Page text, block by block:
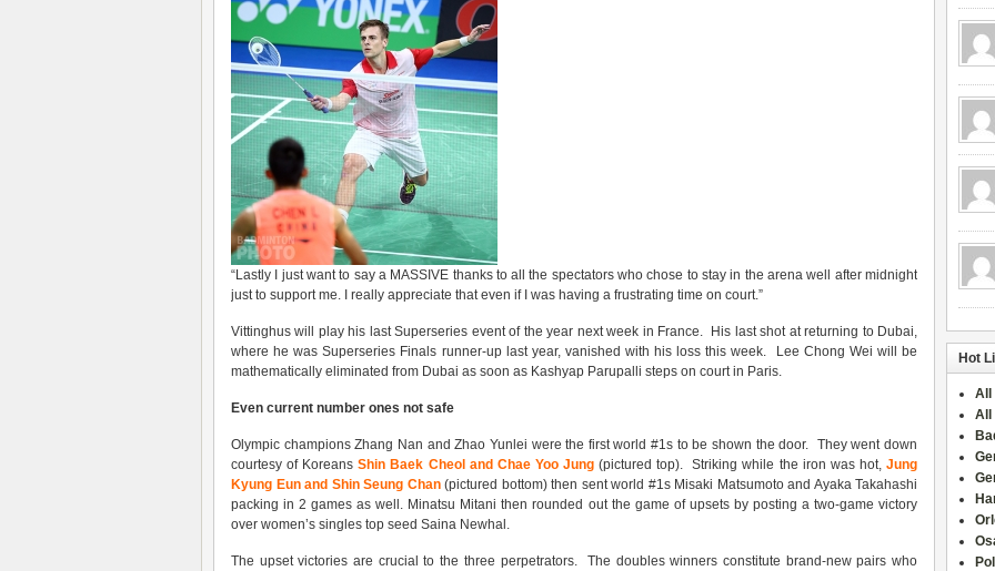
“Lastly I just want to say a MASSIVE thanks to all the spectators who chose to stay in the arena well after midnight
just to support me. I really appreciate that even if I was having a frustrating time on court.”
Vittinghus will play his last Superseries event of the year next week in France. His last shot at returning to Dubai,
where he was Superseries Finals runner-up last year, vanished with his loss this week. Lee Chong Wei will be
mathematically eliminated from Dubai as soon as Kashyap Parupalli steps on court in Paris.
Even current number ones not safe
Olympic champions Zhang Nan and Zhao Yunlei were the first world #1s to be shown the door. They went down
courtesy of KoreansShin Baek Cheol and Chae Yoo Jung(pictured top). Striking while the iron was hot,Jung
Kyung Eun and Shin Seung Chan(pictured bottom) then sent world #1s Misaki Matsumoto and Ayaka Takahashi
packing in 2 games as well. Minatsu Mitani then rounded out the game of upsets by posting a two-game victory
over women’s singles top seed Saina Newhal.
The upset victories are crucial to the three perpetrators. The doubles winners constitute brand-new pairs who
Hot
All
All